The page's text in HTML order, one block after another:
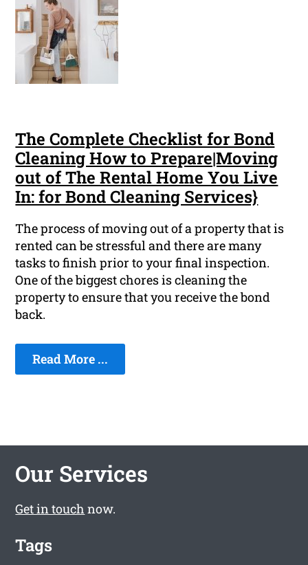
The Complete Checklist for Bond
Cleaning How to Prepare|Moving
out of The Rental Home You Live
In: for Bond Cleaning Services}
The process of moving out of a property that is
rented can be stressful and there are many
tasks to finish prior to your final inspection.
One of the biggest chores is cleaning the
property to ensure that you receive the bond
back.
Read More ...
Our Services
Get in touch now.
Tags